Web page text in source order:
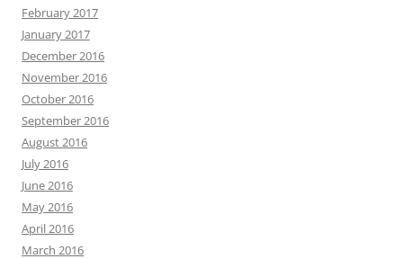
February 2017
January 2017
December 2016
November 2016
October 2016
September 2016
August 2016
July 2016
June 2016
May 2016
April 2016
March 2016